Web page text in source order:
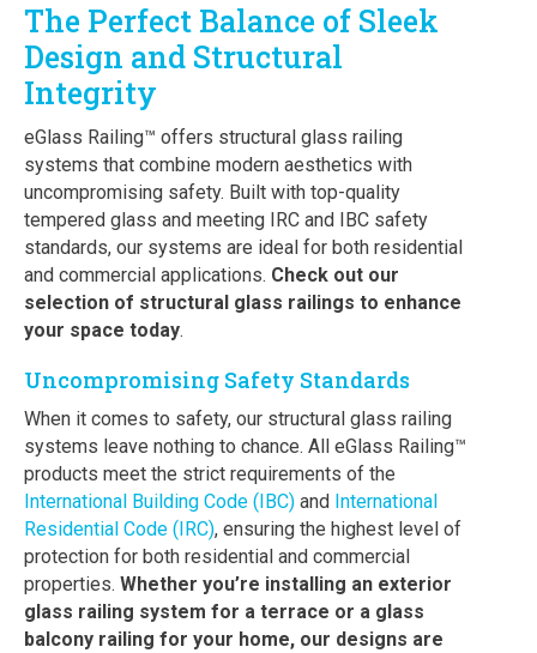
The Perfect Balance of Sleek
Design and Structural
Integrity
eGlass Railing™ offers structural glass railing
systems that combine modern aesthetics with
uncompromising safety. Built with top-quality
tempered glass and meeting IRC and IBC safety
standards, our systems are ideal for both residential
and commercial applications. Check out our
selection of structural glass railings to enhance
your space today.
Uncompromising Safety Standards
When it comes to safety, our structural glass railing
systems leave nothing to chance. All eGlass Railing™
products meet the strict requirements of the
International Building Code (IBC) and International
Residential Code (IRC), ensuring the highest level of
protection for both residential and commercial
properties. Whether you’re installing an exterior
glass railing system for a terrace or a glass
balcony railing for your home, our designs are